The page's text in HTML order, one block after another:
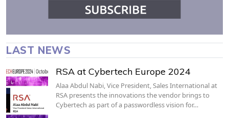
LAST NEWS
RSA at Cybertech Europe 2024
Alaa Abdul Nabi, Vice President, Sales International at
RSA presents the innovations the vendor brings to
Cybertech as part of a passwordless vision for…